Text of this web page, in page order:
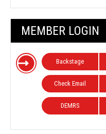
MEMBER LOGIN
Backstage
Check Email
DEMRS